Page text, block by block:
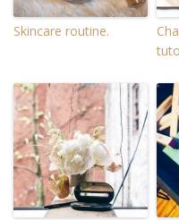
Skincare routine.